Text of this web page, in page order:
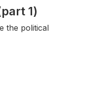
1)
the political